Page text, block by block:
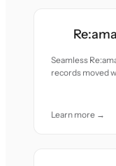
Seamless
records moved
Learn more →